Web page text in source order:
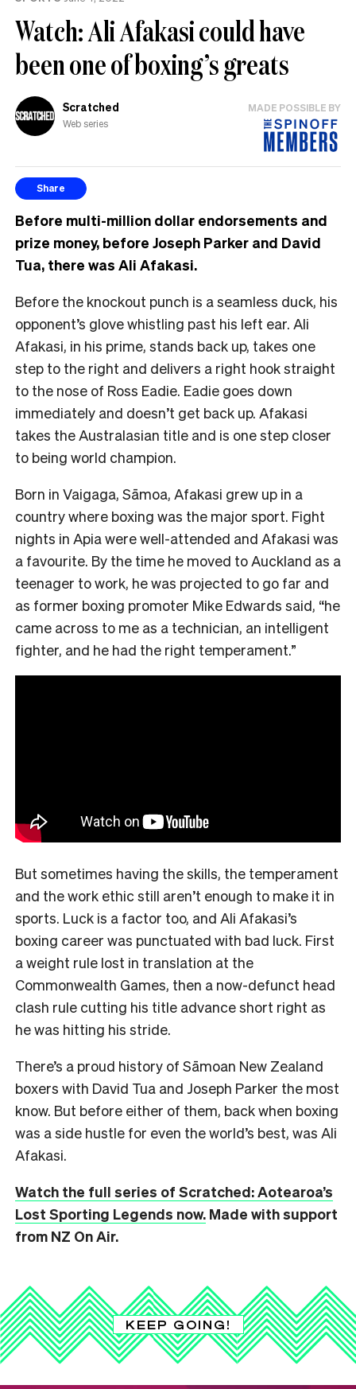
Watch: Ali Afakasi could have
been one of boxing’s greats
Scratched
Web series
MADE POSSIBLE BY
Share
Before multi-million dollar endorsements and
prize money, before Joseph Parker and David
Tua, there was Ali Afakasi.
Before the knockout punch is a seamless duck, his
opponent’s glove whistling past his left ear. Ali
Afakasi, in his prime, stands back up, takes one
step to the right and delivers a right hook straight
to the nose of Ross Eadie. Eadie goes down
immediately and doesn’t get back up. Afakasi
takes the Australasian title and is one step closer
to being world champion.
Born in Vaigaga, Sāmoa, Afakasi grew up in a
country where boxing was the major sport. Fight
nights in Apia were well-attended and Afakasi was
a favourite. By the time he moved to Auckland as a
teenager to work, he was projected to go far and
as former boxing promoter Mike Edwards said, “he
came across to me as a technician, an intelligent
fighter, and he had the right temperament.”
But sometimes having the skills, the temperament
and the work ethic still aren’t enough to make it in
sports. Luck is a factor too, and Ali Afakasi’s
boxing career was punctuated with bad luck. First
a weight rule lost in translation at the
Commonwealth Games, then a now-defunct head
clash rule cutting his title advance short right as
he was hitting his stride.
There’s a proud history of Sāmoan New Zealand
boxers with David Tua and Joseph Parker the most
know. But before either of them, back when boxing
was a side hustle for even the world’s best, was Ali
Afakasi.
Watch the full series of Scratched: Aotearoa’s
Lost Sporting Legends now. Made with support
from NZ On Air.
KEEP GOING!